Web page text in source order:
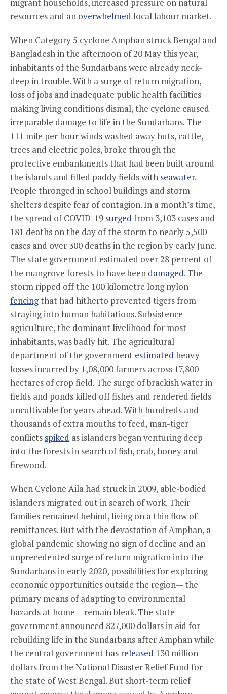
resources and an overwhelmed local labour market.
When Category 5 cyclone Amphan struck Bengal and
Bangladesh in the afternoon of 20 May this year,
inhabitants of the Sundarbans were already neck-
deep in trouble. With a surge of return migration,
loss of jobs and inadequate public health facilities
making living conditions dismal, the cyclone caused
irreparable damage to life in the Sundarbans. The
111 mile per hour winds washed away huts, cattle,
trees and electric poles, broke through the
protective embankments that had been built around
the islands and filled paddy fields with seawater.
People thronged in school buildings and storm
shelters despite fear of contagion. In a month’s time,
the spread of COVID-19 surged from 3,103 cases and
181 deaths on the day of the storm to nearly 5,500
cases and over 300 deaths in the region by early June.
The state government estimated over 28 percent of
the mangrove forests to have been damaged. The
storm ripped off the 100 kilometre long nylon
fencingthat had hitherto prevented tigers from
straying into human habitations. Subsistence
agriculture, the dominant livelihood for most
inhabitants, was badly hit. The agricultural
department of the government estimated heavy
losses incurred by 1,08,000 farmers across 17,800
hectares of crop field. The surge of brackish water in
fields and ponds killed off fishes and rendered fields
uncultivable for years ahead. With hundreds and
thousands of extra mouths to feed, man-tiger
conflicts spiked as islanders began venturing deep
into the forests in search of fish, crab, honey and
firewood.
When Cyclone Aila had struck in 2009, able-bodied
islanders migrated out in search of work. Their
families remained behind, living on a thin flow of
remittances. But with the devastation of Amphan, a
global pandemic showing no sign of decline and an
unprecedented surge of return migration into the
Sundarbans in early 2020, possibilities for exploring
economic opportunities outside the region— the
primary means of adapting to environmental
hazards at home— remain bleak. The state
government announced 827,000 dollars in aid for
rebuilding life in the Sundarbans after Amphan while
the central government has released 130 million
dollars from the National Disaster Relief Fund for
the state of West Bengal. But short-term relief